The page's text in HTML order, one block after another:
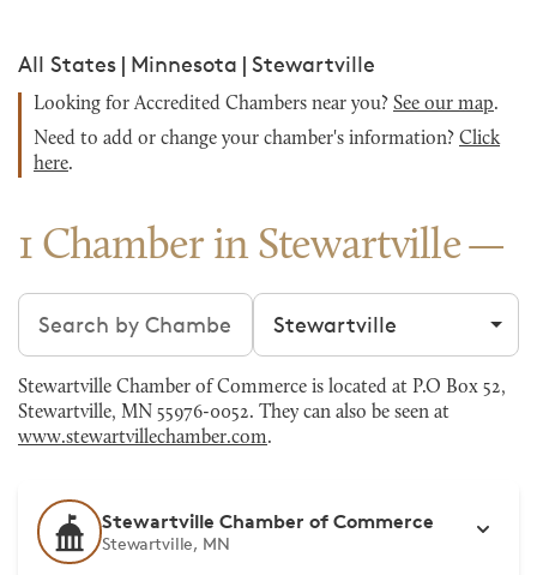
All States | Minnesota | Stewartville
Looking for Accredited Chambers near you? See our map.
Need to add or change your chamber's information? Click
here.
1 Chamber in Stewartville
Search chambers Filter by city
Stewartville Chamber of Commerce is located at P.O Box 52,
Stewartville, MN 55976-0052. They can also be seen at
www.stewartvillechamber.com.
Stewartville Chamber of Commerce
Stewartville, MN